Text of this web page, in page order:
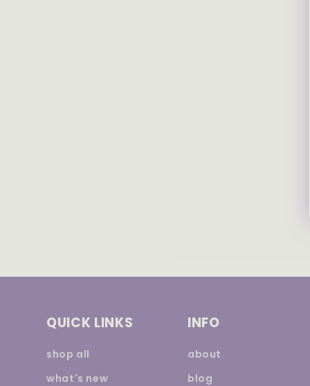
QUICK LINKS
shop all
what's new
INFO
about
blog